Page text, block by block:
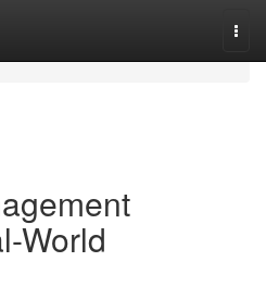
World